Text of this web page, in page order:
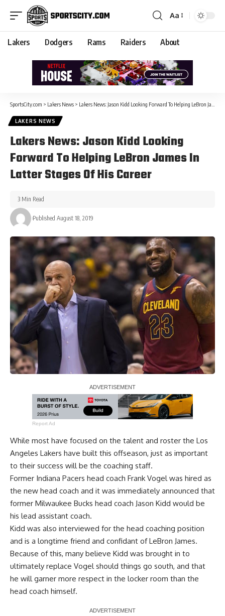
Aa
Lakers Dodgers Rams Raiders About
SportsCity.com > Lakers News > Lakers News: Jason Kidd Looking Forward To Helping LeBron James In Latter Stages Of His Career
LAKERS NEWS
Lakers News: Jason Kidd Looking
Forward To Helping LeBron James In
Latter Stages Of His Career
Published August 18, 2019
3 Min Read
Report Ad
While most have focused on the talent and roster the Los
Angeles Lakers have built this offseason, just as important
to their success will be the coaching staff.
Former Indiana Pacers head coach Frank Vogel was hired as
the new head coach and it was immediately announced that
former Milwaukee Bucks head coach Jason Kidd would be
his lead assistant coach.
Kidd was also interviewed for the head coaching position
and is a longtime friend and confidant of LeBron James.
Because of this, many believe Kidd was brought in to
ultimately replace Vogel should things go south, and that
he will garner more respect in the locker room than the
head coach himself.